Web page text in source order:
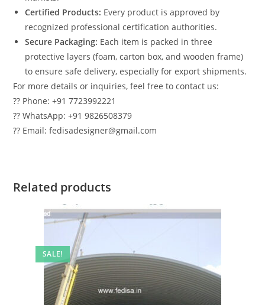
Certified Products: Every product is approved by
recognized professional certification authorities.
Secure Packaging: Each item is packed in three
protective layers (foam, carton box, and wooden frame)
to ensure safe delivery, especially for export shipments.
For more details or inquiries, feel free to contact us:
?? Phone: +91 7723992221
?? WhatsApp: +91 9826508379
?? Email: fedisadesigner@gmail.com
Related products
SALE!